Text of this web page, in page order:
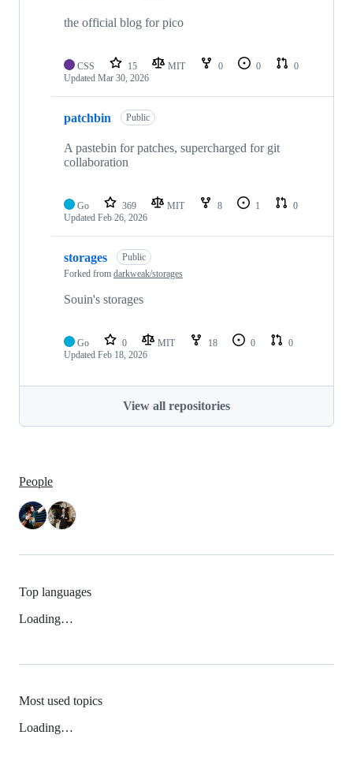
the official blog for pico
CSS 15 MIT 0 0
0
Updated Mar 30, 2026
patchbin Public
A pastebin for patches, supercharged for git
collaboration
Go 369 MIT 8 1
0
Updated Feb 26, 2026
storages
Public
Forked from darkweak/storages
Souin's storages
Go 0 MIT 18 0
0
Updated Feb 18, 2026
View all repositories
People
Top languages
Loading…
Most used topics
Loading…